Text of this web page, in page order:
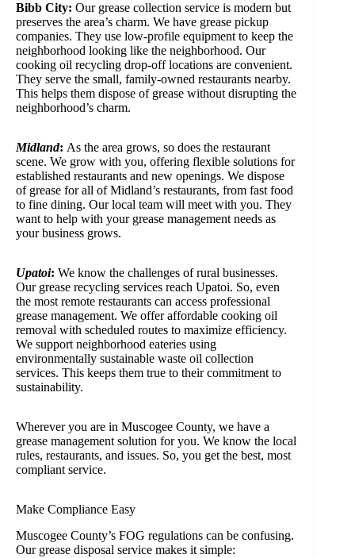
Bibb City: Our grease collection service is modern but
preserves the area’s charm. We have grease pickup
companies. They use low-profile equipment to keep the
neighborhood looking like the neighborhood. Our
cooking oil recycling drop-off locations are convenient.
They serve the small, family-owned restaurants nearby.
This helps them dispose of grease without disrupting the
neighborhood’s charm.
Midland: As the area grows, so does the restaurant
scene. We grow with you, offering flexible solutions for
established restaurants and new openings. We dispose
of grease for all of Midland’s restaurants, from fast food
to fine dining. Our local team will meet with you. They
want to help with your grease management needs as
your business grows.
Upatoi: We know the challenges of rural businesses.
Our grease recycling services reach Upatoi. So, even
the most remote restaurants can access professional
grease management. We offer affordable cooking oil
removal with scheduled routes to maximize efficiency.
We support neighborhood eateries using
environmentally sustainable waste oil collection
services. This keeps them true to their commitment to
sustainability.
Wherever you are in Muscogee County, we have a
grease management solution for you. We know the local
rules, restaurants, and issues. So, you get the best, most
compliant service.
Make Compliance Easy
Muscogee County’s FOG regulations can be confusing.
Our grease disposal service makes it simple: